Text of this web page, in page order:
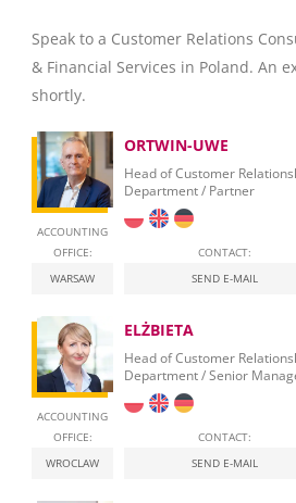
Speak to a Customer Relations
& Financial Services in Poland. An
shortly.
ACCOUNTING
OFFICE:
WARSAW
ORTWIN-UWE
Head of Customer
Department / Partner
CONTACT:
SEND E-MAIL
ACCOUNTING
OFFICE:
WROCLAW
ELŻBIETA
Head of Customer
Department / Senior
CONTACT:
SEND E-MAIL